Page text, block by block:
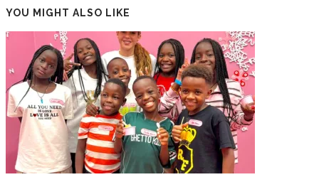
YOU MIGHT ALSO LIKE